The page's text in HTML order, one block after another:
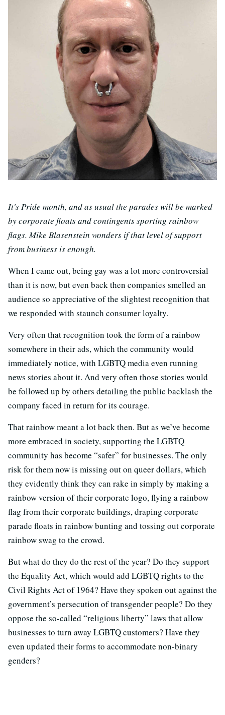
It's Pride month, and as usual the parades will be marked
by corporate floats and contingents sporting rainbow
flags. Mike Blasenstein wonders if that level of support
from business is enough.
When I came out, being gay was a lot more controversial
than it is now, but even back then companies smelled an
audience so appreciative of the slightest recognition that
we responded with staunch consumer loyalty.
Very often that recognition took the form of a rainbow
somewhere in their ads, which the community would
immediately notice, with LGBTQ media even running
news stories about it. And very often those stories would
be followed up by others detailing the public backlash the
company faced in return for its courage.
That rainbow meant a lot back then. But as we’ve become
more embraced in society, supporting the LGBTQ
community has become “safer” for businesses. The only
risk for them now is missing out on queer dollars, which
they evidently think they can rake in simply by making a
rainbow version of their corporate logo, flying a rainbow
flag from their corporate buildings, draping corporate
parade floats in rainbow bunting and tossing out corporate
rainbow swag to the crowd.
But what do they do the rest of the year? Do they support
the Equality Act, which would add LGBTQ rights to the
Civil Rights Act of 1964? Have they spoken out against the
government’s persecution of transgender people? Do they
oppose the so-called “religious liberty” laws that allow
businesses to turn away LGBTQ customers? Have they
even updated their forms to accommodate non-binary
genders?